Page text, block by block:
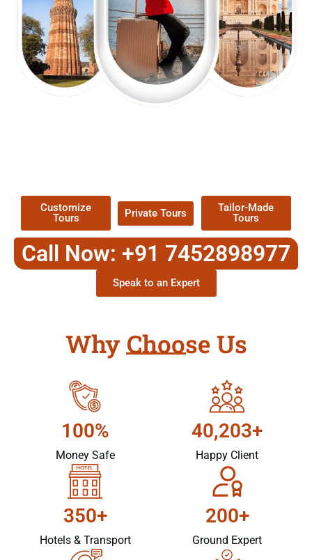
Customize
Tours
Private Tours
Tailor-Made
Tours
Call Now: +91 7452898977
Speak to an Expert
Why Choose Us
100%
Money Safe
40,203+
Happy Client
350+
Hotels & Transport
200+
Ground Expert